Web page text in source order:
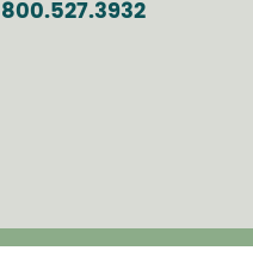
800.527.3932